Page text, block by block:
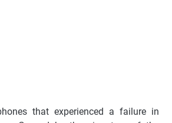
that experienced a failure in